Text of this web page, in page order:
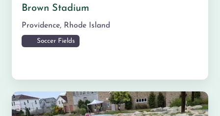
Brown Stadium
Providence, Rhode Island
Soccer Fields